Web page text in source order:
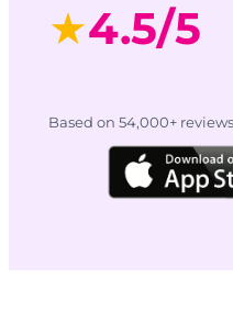
★4.5/5
Based on 54,000+ reviews